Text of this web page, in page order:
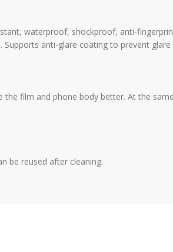
waterproof, shockproof, anti-
anti-glare coating to prevent glare
film and phone body better. At the
be reused after cleaning.